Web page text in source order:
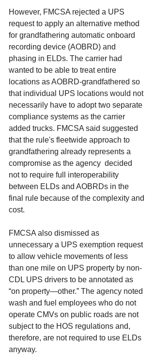
However, FMCSA rejected a UPS
request to apply an alternative method
for grandfathering automatic onboard
recording device (AOBRD) and
phasing in ELDs. The carrier had
wanted to be able to treat entire
locations as AOBRD-grandfathered so
that individual UPS locations would not
necessarily have to adopt two separate
compliance systems as the carrier
added trucks. FMCSA said suggested
that the rule's fleetwide approach to
grandfathering already represents a
compromise as the agency  decided
not to require full interoperability
between ELDs and AOBRDs in the
final rule because of the complexity and
cost.
FMCSA also dismissed as
unnecessary a UPS exemption request
to allow vehicle movements of less
than one mile on UPS property by non-
CDL UPS drivers to be annotated as
“on property—other.” The agency noted
wash and fuel employees who do not
operate CMVs on public roads are not
subject to the HOS regulations and,
therefore, are not required to use ELDs
anyway.